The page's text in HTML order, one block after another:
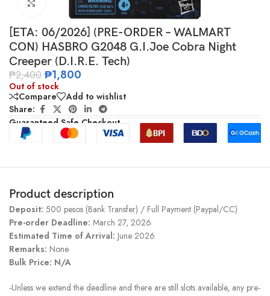
Click to enlarge
[ETA: 06/2026] (PRE-ORDER – WALMART
CON) HASBRO G2048 G.I.Joe Cobra Night
Creeper (D.I.R.E. Tech)
₱2,400 ₱1,800
Out of stock
Compare
Add to wishlist
Share:
Guaranteed Safe Checkout
Product description
Deposit: 500 pesos (Bank Transfer) / Full Payment (Paypal/CC)
Pre-order Deadline: March 27, 2026
Estimated Time of Arrival: June 2026
Remarks: None
Bulk Price: N/A
-Unless we extend the deadline and there are still slots available, any pre-